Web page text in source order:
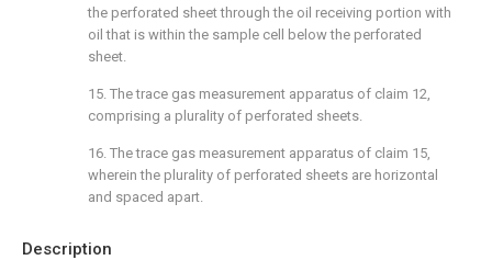
Description
the perforated sheet through the oil receiving portion with
oil that is within the sample cell below the perforated
sheet.
15. The trace gas measurement apparatus of claim 12,
comprising a plurality of perforated sheets.
16. The trace gas measurement apparatus of claim 15,
wherein the plurality of perforated sheets are horizontal
and spaced apart.